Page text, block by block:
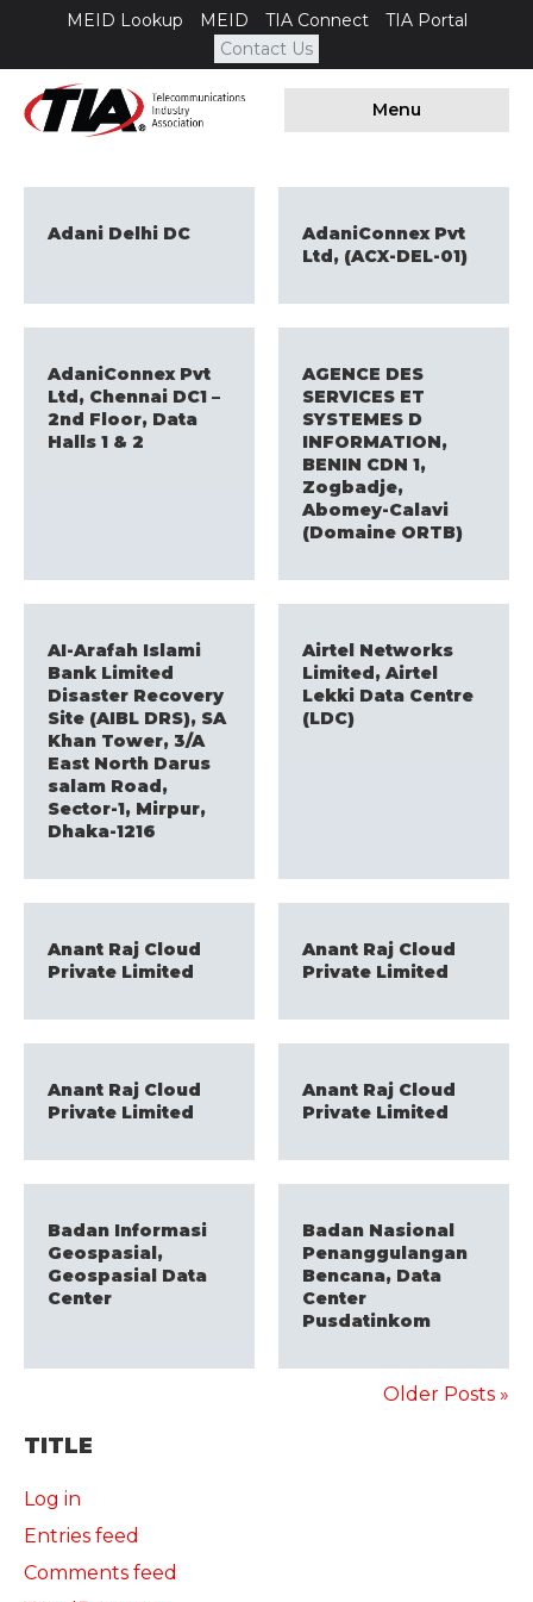
MEID Lookup MEID TIA Connect
TIA Portal
Contact Us
Menu
Adani Delhi DC
AdaniConnex Pvt
Ltd, (ACX-DEL-01)
AdaniConnex Pvt
Ltd, Chennai DC1 –
2nd Floor, Data
Halls 1 & 2
AGENCE DES
SERVICES ET
SYSTEMES D
INFORMATION,
BENIN CDN 1,
Zogbadje,
Abomey-Calavi
(Domaine ORTB)
AI-Arafah Islami
Bank Limited
Disaster Recovery
Site (AIBL DRS), SA
Khan Tower, 3/A
East North Darus
salam Road,
Sector-1, Mirpur,
Dhaka-1216
Airtel Networks
Limited, Airtel
Lekki Data Centre
(LDC)
Anant Raj Cloud
Private Limited
Anant Raj Cloud
Private Limited
Anant Raj Cloud
Private Limited
Anant Raj Cloud
Private Limited
Badan Informasi
Geospasial,
Geospasial Data
Center
Badan Nasional
Penanggulangan
Bencana, Data
Center
Pusdatinkom
Older Posts »
TITLE
Log in
Entries feed
Comments feed